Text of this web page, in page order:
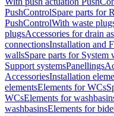
PushControlSpare parts for
PushControlWith waste
plugsAccessories for drain
connectionsInstallation and
wallsSpare parts for System
Support systemsPanellings
AccessoriesInstallation
elementsElements for WCs
WCsElements for
washbasinsElements for